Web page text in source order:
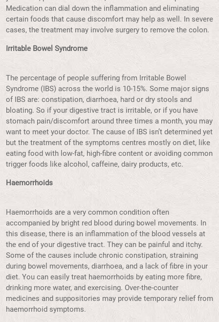
Medication can dial down the inflammation and eliminating
certain foods that cause discomfort may help as well. In severe
cases, the treatment may involve surgery to remove the colon.
Irritable Bowel Syndrome
The percentage of people suffering from Irritable Bowel
Syndrome (IBS) across the world is 10-15%. Some major signs
of IBS are: constipation, diarrhoea, hard or dry stools and
bloating. So if your digestive tract is irritable, or if you have
stomach pain/discomfort around three times a month, you may
want to meet your doctor. The cause of IBS isn’t determined yet
but the treatment of the symptoms centres mostly on diet, like
eating food with low-fat, high-fibre content or avoiding common
trigger foods like alcohol, caffeine, dairy products, etc.
Haemorrhoids
Haemorrhoids are a very common condition often
accompanied by bright red blood during bowel movements. In
this disease, there is an inflammation of the blood vessels at
the end of your digestive tract. They can be painful and itchy.
Some of the causes include chronic constipation, straining
during bowel movements, diarrhoea, and a lack of fibre in your
diet. You can easily treat haemorrhoids by eating more fibre,
drinking more water, and exercising. Over-the-counter
medicines and suppositories may provide temporary relief from
haemorrhoid symptoms.